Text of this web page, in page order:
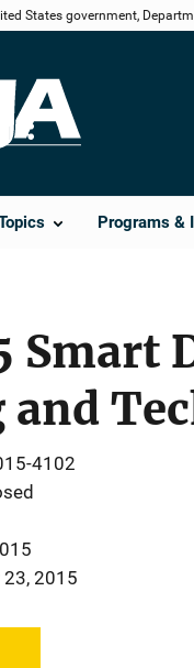
States government,
Programs &
Share
4102
23, 2015